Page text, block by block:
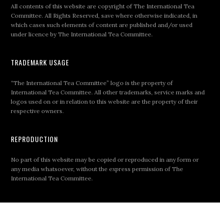
All contents of this website are copyright of The International Tea
Committee. All Rights Reserved, save where otherwise indicated, in
which cases such elements of content are published and/or used
under licence by The International Tea Committee.
TRADEMARK USAGE
“The International Tea Committee” logo is the property of
International Tea Committee. All other trademarks, service marks and
logos used on or in relation to this website are the property of their
respective owners.
REPRODUCTION
No part of this website may be copied or reproduced in any form or
any media whatsoever, without the express permission of The
International Tea Committee.